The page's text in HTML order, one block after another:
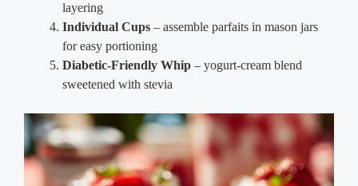
layering
Individual Cups – assemble parfaits in mason jars
for easy portioning
Diabetic-Friendly Whip – yogurt-cream blend
sweetened with stevia